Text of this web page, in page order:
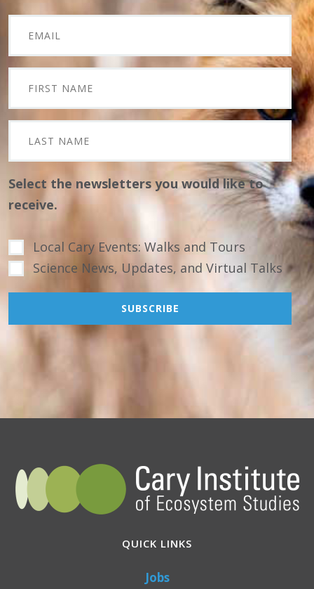
Select the newsletters you would like to
receive.
Local Cary Events: Walks and Tours
Science News, Updates, and Virtual Talks
QUICK LINKS
Jobs